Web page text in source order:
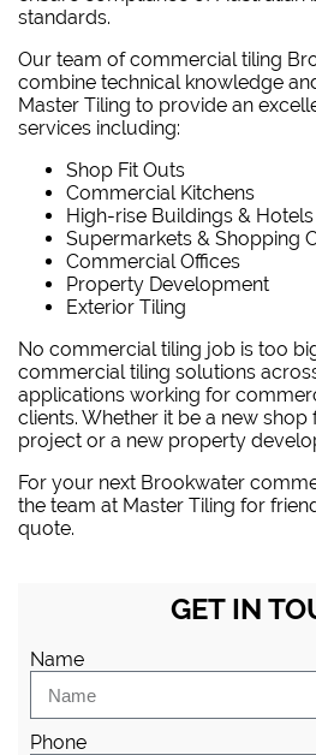
standards.
Our team of commercial tiling
combine technical knowledge
Master Tiling to provide an
services including:
Shop Fit Outs
Commercial Kitchens
High-rise Buildings & Hotels
Supermarkets & Shopping
Commercial Offices
Property Development
Exterior Tiling
No commercial tiling job is too
commercial tiling solutions
applications working for
clients. Whether it be a new
project or a new property
For your next Brookwater
the team at Master Tiling for
quote.
GET IN
Name
Phone